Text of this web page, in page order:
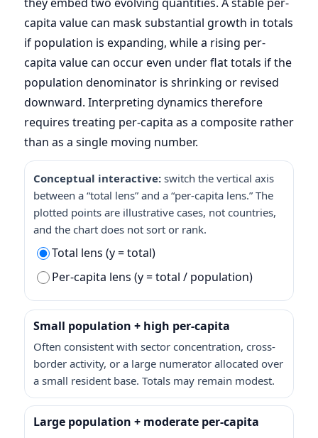
capita value can mask substantial growth in totals
if population is expanding, while a rising per-
capita value can occur even under flat totals if the
population denominator is shrinking or revised
downward. Interpreting dynamics therefore
requires treating per-capita as a composite rather
than as a single moving number.
Conceptual interactive: switch the vertical axis
between a “total lens” and a “per-capita lens.” The
plotted points are illustrative cases, not countries,
and the chart does not sort or rank.
Total lens (y = total)
Per-capita lens (y = total / population)
Small population + high per-capita
Often consistent with sector concentration, cross-
border activity, or a large numerator allocated over
a small resident base. Totals may remain modest.
Large population + moderate per-capita